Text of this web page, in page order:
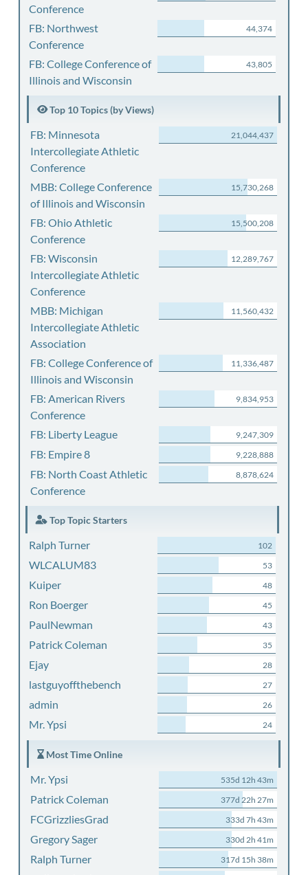
Conference
FB: Northwest
Conference
44,374
FB: College Conference of
Illinois and Wisconsin
43,805
Top 10 Topics (by Views)
FB: Minnesota
Intercollegiate Athletic
Conference
21,044,437
MBB: College Conference
of Illinois and Wisconsin
15,730,268
FB: Ohio Athletic
Conference
15,500,208
FB: Wisconsin
Intercollegiate Athletic
Conference
12,289,767
MBB: Michigan
Intercollegiate Athletic
Association
11,560,432
FB: College Conference of
Illinois and Wisconsin
11,336,487
FB: American Rivers
Conference
9,834,953
FB: Liberty League 9,247,309
FB: Empire 8 9,228,888
FB: North Coast Athletic
Conference
8,878,624
Top Topic Starters
Ralph Turner 102
WLCALUM83 53
Kuiper 48
Ron Boerger 45
PaulNewman 43
Patrick Coleman 35
Ejay 28
lastguyoffthebench 27
admin 26
Mr. Ypsi 24
Most Time Online
Mr. Ypsi 535d 12h 43m
Patrick Coleman 377d 22h 27m
FCGrizzliesGrad 333d 7h 43m
Gregory Sager 330d 2h 41m
Ralph Turner 317d 15h 38m